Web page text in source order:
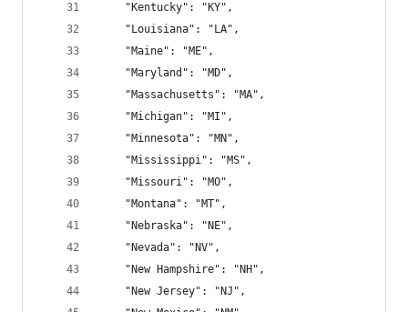
    "Kentucky": "KY",
    "Louisiana": "LA",
    "Maine": "ME",
    "Maryland": "MD",
    "Massachusetts": "MA",
    "Michigan": "MI",
    "Minnesota": "MN",
    "Mississippi": "MS",
    "Missouri": "MO",
    "Montana": "MT",
    "Nebraska": "NE",
    "Nevada": "NV",
    "New Hampshire": "NH",
    "New Jersey": "NJ",